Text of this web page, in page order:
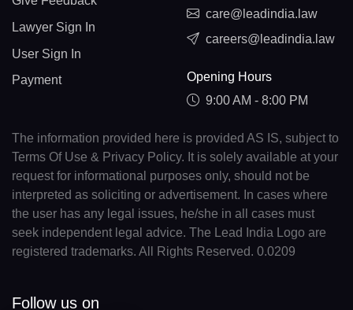
Lawyer Sign In
User Sign In
Payment
care@leadindia.law
careers@leadindia.law
Opening Hours
9:00 AM - 8:00 PM
The information provided here is provided AS IS, subject to
Terms Of Use & Privacy Policy. It is solely available at your
request for informational purposes only, should not be
interpreted as soliciting or advertisement. In cases where
the user has any legal issues, he/she in all cases must
seek independent legal advice. The Lead India Logo are
registered trademarks. All Rights Reserved. 0.0209
Follow us on